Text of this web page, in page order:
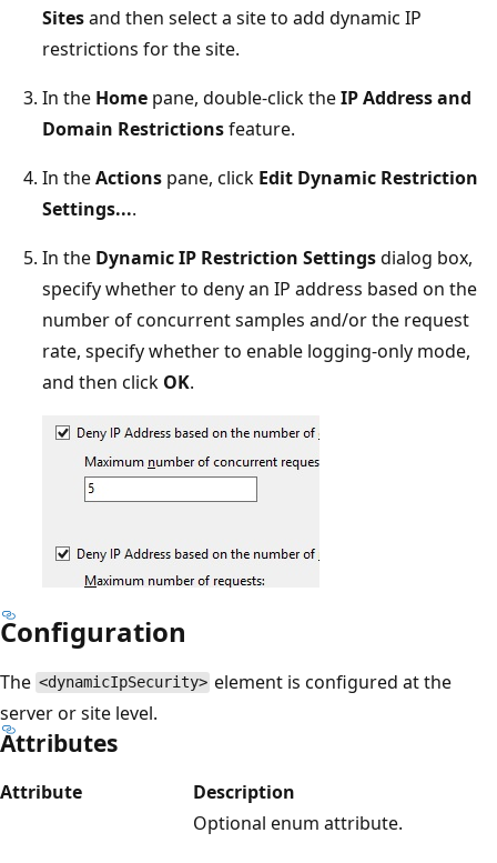
Sitesand then select a site to add dynamic IP
restrictions for the site.
In the Home pane, double-click theIP Address and
Domain Restrictionsfeature.
In theActions pane, click Edit Dynamic Restriction
Settings....
In the Dynamic IP Restriction Settingsdialog box,
specify whether to deny an IP address based on the
number of concurrent samples and/or the request
rate, specify whether to enable logging-only mode,
and then click OK.
Configuration
The <dynamicIpSecurity> element is configured at the
server or site level.
Attributes
Attribute Description
Optional enum attribute.